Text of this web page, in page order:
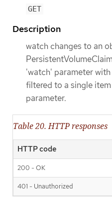
GET
Description
watch changes to an
'watch' parameter
filtered to a single
parameter.
Table 20. HTTP responses
HTTP code
200 - OK
401 - Unauthorized